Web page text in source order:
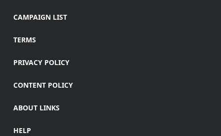
CAMPAIGN LIST
TERMS
PRIVACY POLICY
CONTENT POLICY
ABOUT LINKS
HELP